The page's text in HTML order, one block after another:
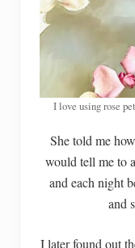
I love using rose
She told me
would tell me to
and each night
and
I later found out